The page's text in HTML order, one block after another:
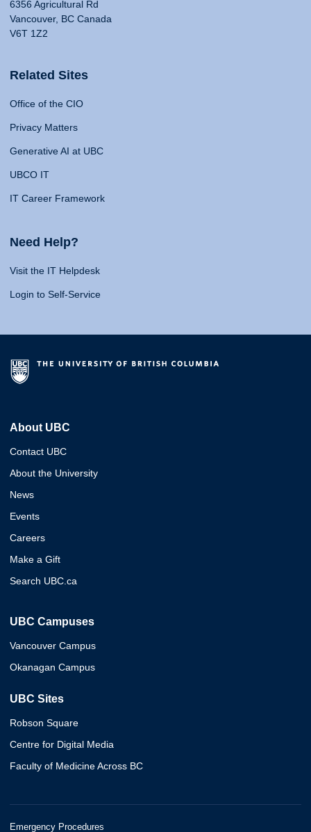
6356 Agricultural Rd
Vancouver, BC Canada
V6T 1Z2
Related Sites
Office of the CIO
Privacy Matters
Generative AI at UBC
UBCO IT
IT Career Framework
Need Help?
Visit the IT Helpdesk
Login to Self-Service
About UBC
Contact UBC
About the University
News
Events
Careers
Make a Gift
Search UBC.ca
UBC Campuses
Vancouver Campus
Okanagan Campus
UBC Sites
Robson Square
Centre for Digital Media
Faculty of Medicine Across BC
Emergency Procedures